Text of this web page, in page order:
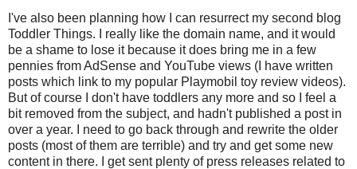
I've also been planning how I can resurrect my second blog
Toddler Things. I really like the domain name, and it would
be a shame to lose it because it does bring me in a few
pennies from AdSense and YouTube views (I have written
posts which link to my popular Playmobil toy review videos).
But of course I don't have toddlers any more and so I feel a
bit removed from the subject, and hadn't published a post in
over a year. I need to go back through and rewrite the older
posts (most of them are terrible) and try and get some new
content in there. I get sent plenty of press releases related to